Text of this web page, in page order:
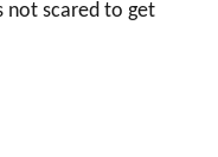
not scared to get